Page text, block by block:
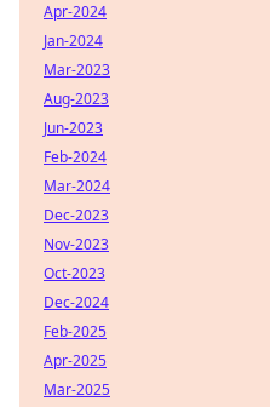
Apr-2024
Jan-2024
Mar-2023
Aug-2023
Jun-2023
Feb-2024
Mar-2024
Dec-2023
Nov-2023
Oct-2023
Dec-2024
Feb-2025
Apr-2025
Mar-2025